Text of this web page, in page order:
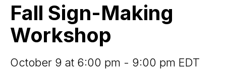
Workshop
Fall Sign-Making
Workshop
October 9 at 6:00 pm - 9:00 pm EDT